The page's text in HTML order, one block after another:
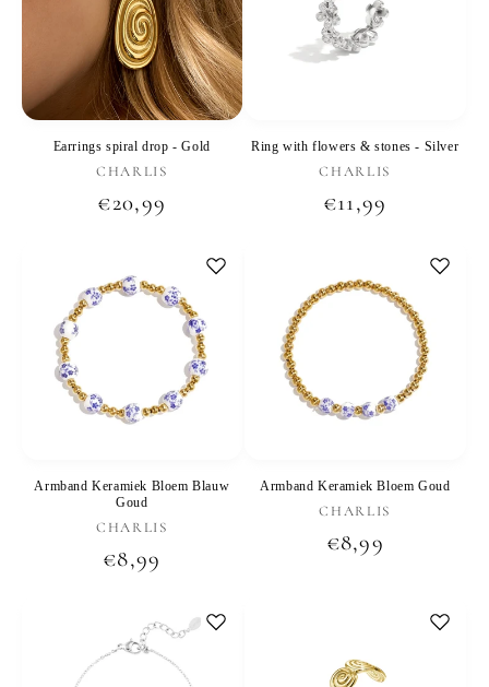
Earrings spiral drop - Gold
Vendor:
CHARLIS
Regular
€20,99
Ring with flowers & stones - Silver
Vendor:
CHARLIS
Regular
€11,99
Armband Keramiek Bloem Blauw
Goud
Vendor:
CHARLIS
Regular
€8,99
Armband Keramiek Bloem Goud
Vendor:
CHARLIS
Regular
€8,99